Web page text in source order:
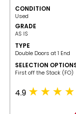
CONDITION
Used
GRADE
AS IS
TYPE
Double Doors at 1 End
SELECTION
​First off the Stack (FO)
4.9